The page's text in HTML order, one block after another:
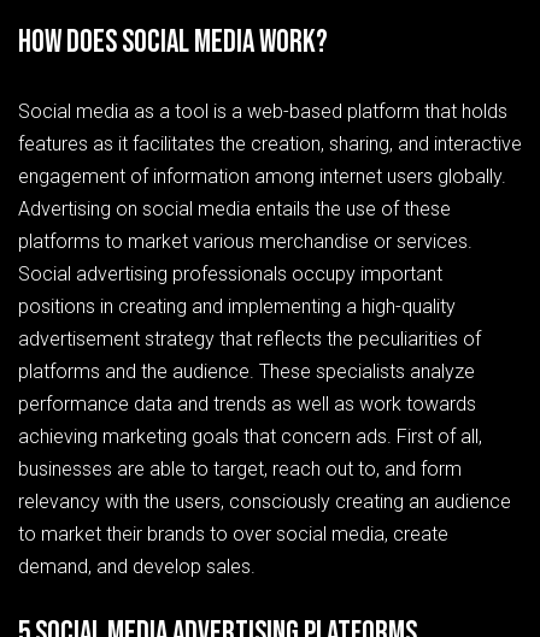
How does social media work?
Social media as a tool is a web-based platform that holds
features as it facilitates the creation, sharing, and interactive
engagement of information among internet users globally.
Advertising on social media entails the use of these
platforms to market various merchandise or services.
Social advertising professionals occupy important
positions in creating and implementing a high-quality
advertisement strategy that reflects the peculiarities of
platforms and the audience. These specialists analyze
performance data and trends as well as work towards
achieving marketing goals that concern ads. First of all,
businesses are able to target, reach out to, and form
relevancy with the users, consciously creating an audience
to market their brands to over social media, create
demand, and develop sales.